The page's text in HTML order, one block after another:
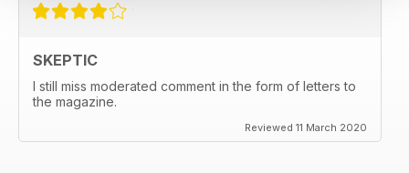
SKEPTIC
I still miss moderated comment in the form of letters to
the magazine.
Reviewed 11 March 2020